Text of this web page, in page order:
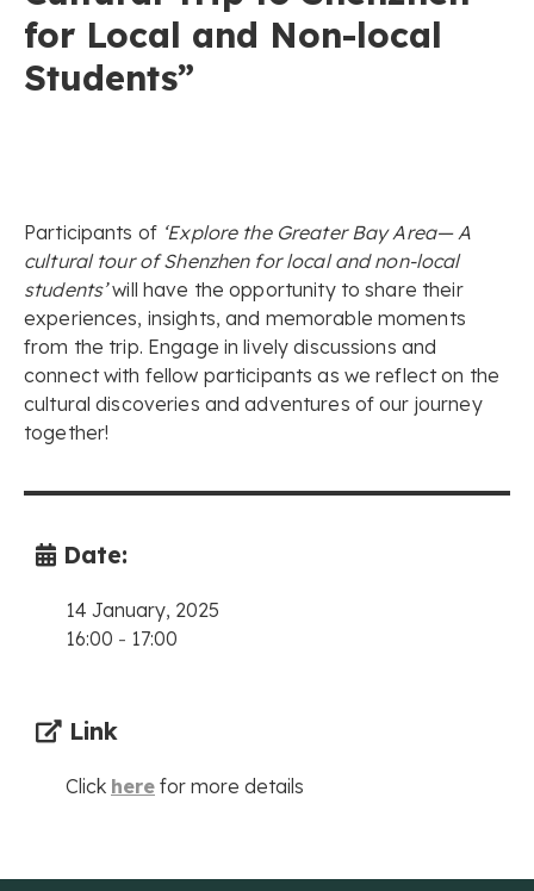
for Local and Non-local
Students”
Participants of ‘Explore the Greater Bay Area— A
cultural tour of Shenzhen for local and non-local
students’will have the opportunity to share their
experiences, insights, and memorable moments
from the trip. Engage in lively discussions and
connect with fellow participants as we reflect on the
cultural discoveries and adventures of our journey
together!
Date:
14 January, 2025
16:00 - 17:00
Link
Click here for more details